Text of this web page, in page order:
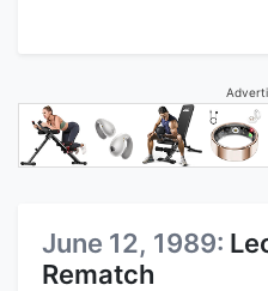
June 12, 1989:
Rematch